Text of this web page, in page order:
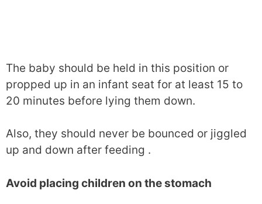
The baby should be held in this position or
propped up in an infant seat for at least 15 to
20 minutes before lying them down.
Also, they should never be bounced or jiggled
up and down after feeding .
Avoid placing children on the stomach